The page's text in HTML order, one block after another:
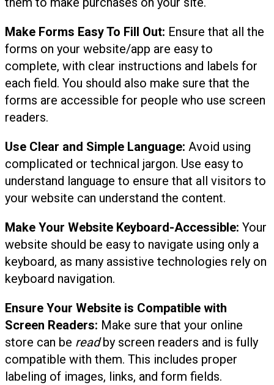
Make Forms Easy To Fill Out: Ensure that all the
forms on your website/app are easy to
complete, with clear instructions and labels for
each field. You should also make sure that the
forms are accessible for people who use screen
readers.
Use Clear and Simple Language: Avoid using
complicated or technical jargon. Use easy to
understand language to ensure that all visitors to
your website can understand the content.
Make Your Website Keyboard-Accessible: Your
website should be easy to navigate using only a
keyboard, as many assistive technologies rely on
keyboard navigation.
Ensure Your Website is Compatible with
Screen Readers: Make sure that your online
store can be readby screen readers and is fully
compatible with them. This includes proper
labeling of images, links, and form fields.